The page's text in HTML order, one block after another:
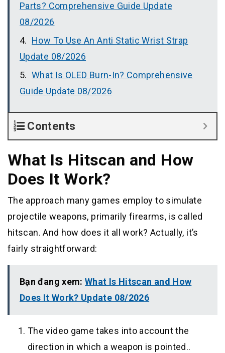
Parts? Comprehensive Guide Update
08/2026
How To Use An Anti Static Wrist Strap
Update 08/2026
What Is OLED Burn-In? Comprehensive
Guide Update 08/2026
Contents
What Is Hitscan and How
Does It Work?
The approach many games employ to simulate
projectile weapons, primarily firearms, is called
hitscan. And how does it all work? Actually, it’s
fairly straightforward:
Bạn đang xem:What Is Hitscan and How
Does It Work? Update 08/2026
The video game takes into account the
direction in which a weapon is pointed..